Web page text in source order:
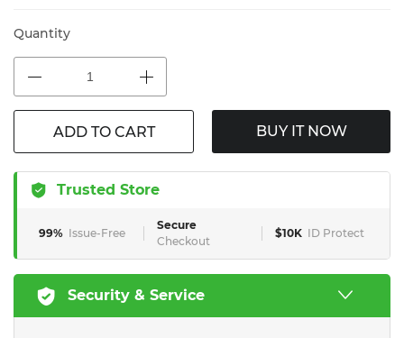
Quantity
ADD TO CART BUY IT NOW
Trusted Store
99% Issue-Free
Secure
Checkout
$10K ID Protect
Security & Service